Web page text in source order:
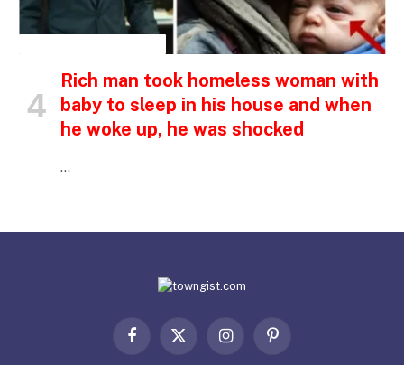
Rich man took homeless woman with
baby to sleep in his house and when
he woke up, he was shocked
…
Facebook
X
InstagramPinterest